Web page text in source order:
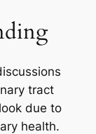
tract
due to
health.